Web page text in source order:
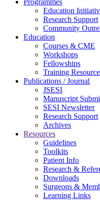
Programmes
Education
Research Support
Community
Education
Courses & CME
Workshops
Fellowships
Training
Publications / Journal
JSESI
Manuscript
SESI Newsletter
Research Support
Archives
Resources
Guidelines
Toolkits
Patient Info
Research &
Downloads
Surgeons &
Learning Links